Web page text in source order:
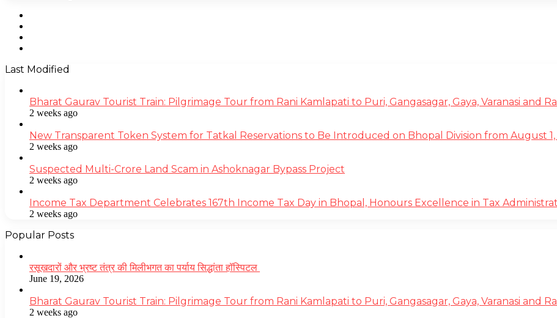
Last Modified
Bharat Gaurav Tourist Train: Pilgrimage Tour from Rani Kamlapati to Puri, Gangasagar, Gaya, Varanasi and
2 weeks ago
New Transparent Token System for Tatkal Reservations to Be Introduced on Bhopal Division from August
2 weeks ago
Suspected Multi-Crore Land Scam in Ashoknagar Bypass Project
2 weeks ago
Income Tax Department Celebrates 167th Income Tax Day in Bhopal, Honours Excellence in Tax
2 weeks ago
Popular Posts
रसूखदारों और भ्रष्ट तंत्र की मिलीभगत का पर्याय सिद्धांता हॉस्पिटल
June 19, 2026
Bharat Gaurav Tourist Train: Pilgrimage Tour from Rani Kamlapati to Puri, Gangasagar, Gaya, Varanasi and
2 weeks ago